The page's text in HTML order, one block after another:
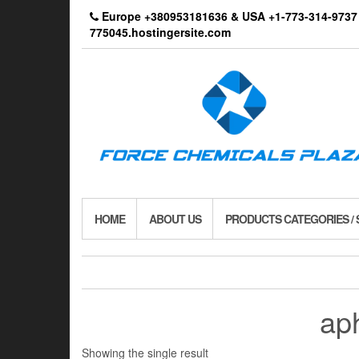
Europe +380953181636 & USA +1-773-314-
775045.hostingersite.com
HOME ABOUT US PRODUCTS CATEGORIES /
Showing the single result